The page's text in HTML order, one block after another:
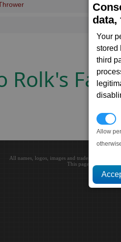
data,
Your
stored
third
Allow
Rolk's Fate
All names, logos, images and trademarks are
This page loaded in